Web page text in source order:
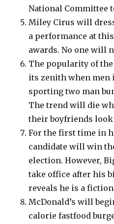
National Committee
Miley Cirus will
a performance at
awards. No one will
The popularity of
its zenith when men
sporting two man
The trend will die
their boyfriends
For the first time in
candidate will win
election. However,
take office after his
reveals he is a
McDonald’s will
calorie fastfood